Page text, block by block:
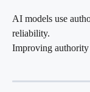
AI models use
reliability.
Improving